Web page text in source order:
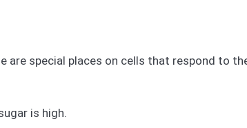
special places on cells that respond to
is high.